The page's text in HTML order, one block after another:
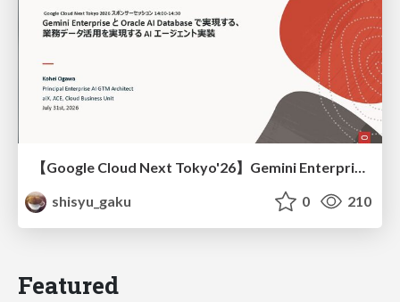
【Google Cloud Next Tokyo'26】Gemini Enterprise と Oracle AI Database で実現する、 業務データ活用を実現する AI エージェント実装
shisyu_gaku
0 210
Featured